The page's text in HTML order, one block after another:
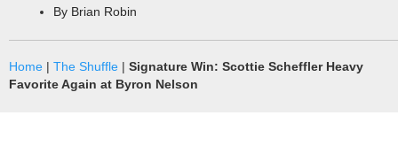
By Brian Robin
Home The Shuffle
Signature Win: Scottie Scheffler Heavy
Favorite Again at Byron Nelson